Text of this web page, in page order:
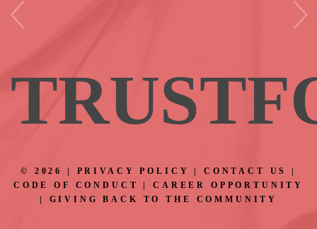
TRUSTF
© 2026 PRIVACY POLICY CONTACT US
CODE OF CONDUCT
CAREER OPPORTUNITY
GIVING BACK TO THE COMMUNITY